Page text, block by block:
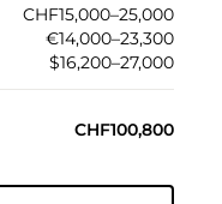
CHF15,000–25,000
€14,000–23,300
$16,200–27,000
CHF100,800